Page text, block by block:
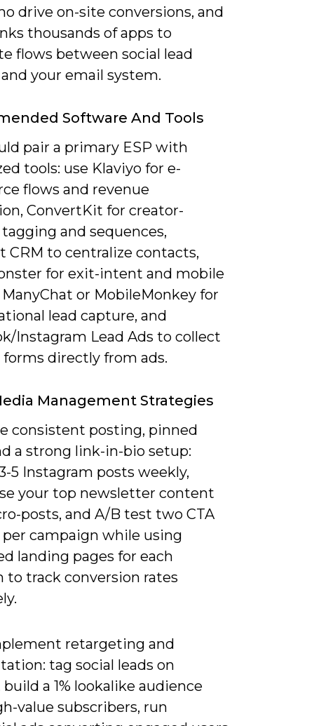
drive on-site conversions, and
thousands of apps to
flows between social lead
your email system.
Software And Tools
pair a primary ESP with
tools: use Klaviyo for e-
flows and revenue
ConvertKit for creator-
and sequences,
CRM to centralize contacts,
for exit-intent and mobile
or MobileMonkey for
lead capture, and
Instagram Lead Ads to collect
directly from ads.
Management Strategies
consistent posting, pinned
a strong link-in-bio setup:
5 Instagram posts weekly,
your top newsletter content
posts, and A/B test two CTA
campaign while using
landing pages for each
to track conversion rates
retargeting and
tag social leads on
a 1% lookalike audience
value subscribers, run